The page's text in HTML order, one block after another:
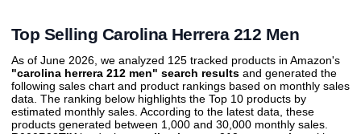
Top Selling Carolina Herrera 212 Men
As of June 2026, we analyzed 125 tracked products in Amazon's
"carolina herrera 212 men" search results and generated the
following sales chart and product rankings based on monthly sales
data. The ranking below highlights the Top 10 products by
estimated monthly sales. According to the latest data, these
products generated between 1,000 and 30,000 monthly sales.